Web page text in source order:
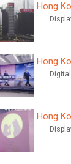
Creative
Tree Window"
Hong
Hong
(Hong
Digital
Hong
Back